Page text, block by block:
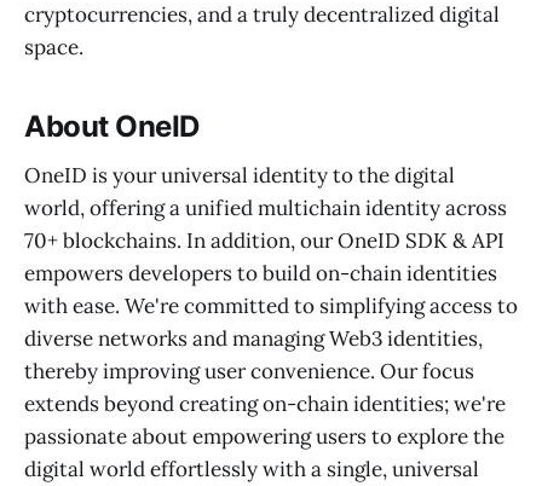
cryptocurrencies, and a truly decentralized digital
space.
About OneID
OneID is your universal identity to the digital
world, offering a unified multichain identity across
70+ blockchains. In addition, our OneID SDK & API
empowers developers to build on-chain identities
with ease. We're committed to simplifying access to
diverse networks and managing Web3 identities,
thereby improving user convenience. Our focus
extends beyond creating on-chain identities; we're
passionate about empowering users to explore the
digital world effortlessly with a single, universal